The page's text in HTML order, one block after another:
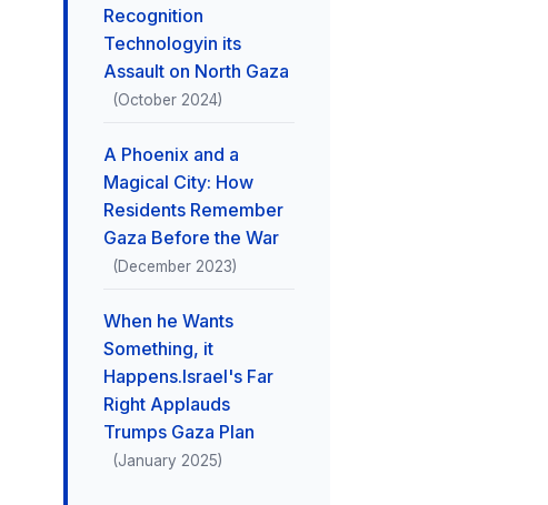
Recognition
Technologyin its
Assault on North Gaza
(October 2024)
A Phoenix and a
Magical City: How
Residents Remember
Gaza Before the War
(December 2023)
When he Wants
Something, it
Happens.Israel's Far
Right Applauds
Trumps Gaza Plan
(January 2025)